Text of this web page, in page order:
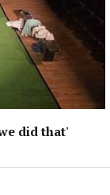
did that'